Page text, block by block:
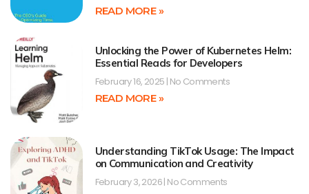
READ MORE »
Unlocking the Power of Kubernetes Helm:
Essential Reads for Developers
February 16, 2025 No Comments
READ MORE »
Understanding TikTok Usage: The Impact
on Communication and Creativity
February 3, 2026 No Comments